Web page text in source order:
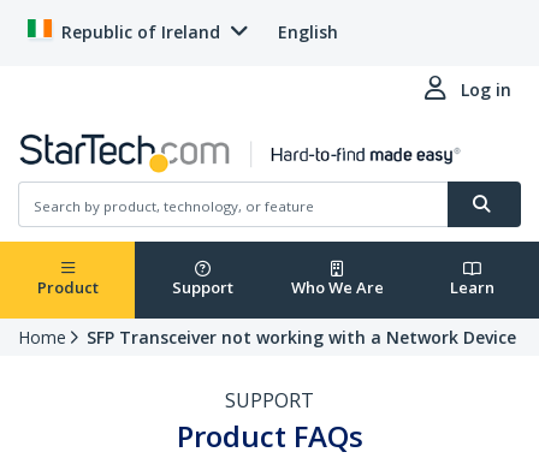
Republic of Ireland English
Log in
Product Support Who We Are Learn
Home SFP Transceiver not working with a Network Device
SUPPORT
Product FAQs